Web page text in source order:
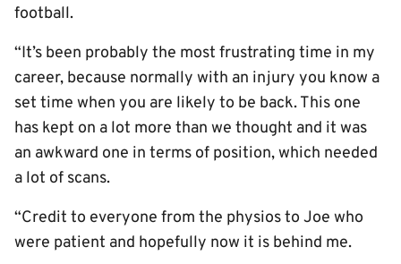
football.
“It’s been probably the most frustrating time in my
career, because normally with an injury you know a
set time when you are likely to be back. This one
has kept on a lot more than we thought and it was
an awkward one in terms of position, which needed
a lot of scans.
“Credit to everyone from the physios to Joe who
were patient and hopefully now it is behind me.